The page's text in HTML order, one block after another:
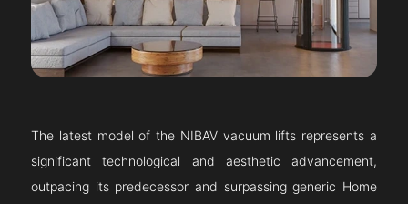
The latest model of the NIBAV vacuum lifts represents a
significant technological and aesthetic advancement,
outpacing its predecessor and surpassing generic Home